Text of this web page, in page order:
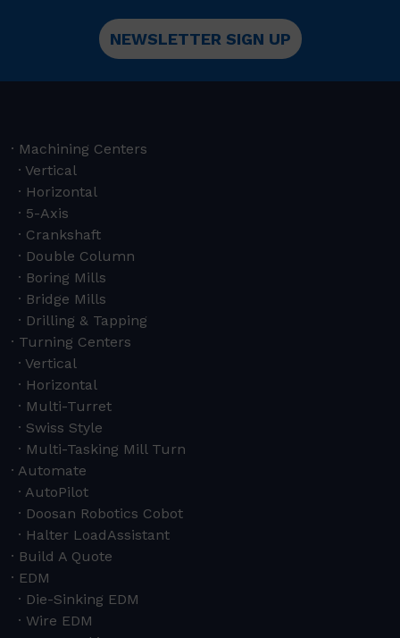
NEWSLETTER SIGN UP
Machining Centers
Vertical
Horizontal
5-Axis
Crankshaft
Double Column
Boring Mills
Bridge Mills
Drilling & Tapping
Turning Centers
Vertical
Horizontal
Multi-Turret
Swiss Style
Multi-Tasking Mill Turn
Automate
AutoPilot
Doosan Robotics Cobot
Halter LoadAssistant
Build A Quote
EDM
Die-Sinking EDM
Wire EDM